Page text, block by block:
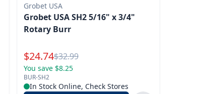
Grobet USA
Grobet USA SH2 5/16" x 3/4"
Rotary Burr
Special Price
$24.74Reg.
$32.99
You save $8.25
BUR-SH2
In Stock Online, Check Stores